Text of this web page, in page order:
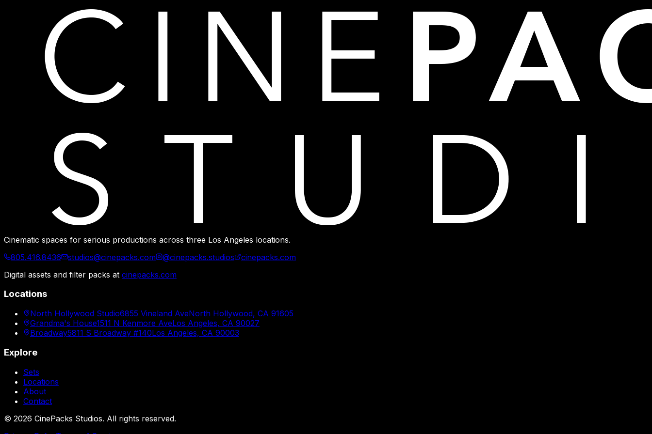
Cinematic spaces for serious productions across three Los Angeles locations.
805.416.8436
studios@cinepacks.com @cinepacks.studios
cinepacks.com
Digital assets and filter packs at cinepacks.com
Locations
North Hollywood Studio6855 Vineland AveNorth Hollywood, CA 91605
Grandma's House1511 N Kenmore AveLos Angeles, CA 90027
Broadway5811 S Broadway #140Los Angeles, CA 90003
Explore
Sets
Locations
About
Contact
© 2026 CinePacks Studios. All rights reserved.